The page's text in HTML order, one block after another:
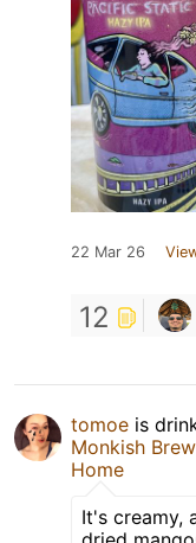
22 Mar 26
12
tomoe is
Monkish
Home
It's creamy,